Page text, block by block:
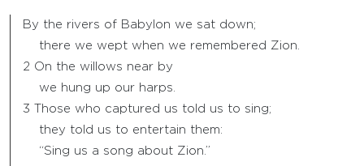
By the rivers of Babylon we sat down;
there we wept when we remembered Zion.
2 On the willows near by
we hung up our harps.
3 Those who captured us told us to sing;
they told us to entertain them:
“Sing us a song about Zion.”